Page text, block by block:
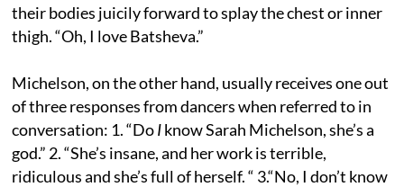
their bodies juicily forward to splay the chest or inner
thigh. “Oh, I love Batsheva.”
Michelson, on the other hand, usually receives one out
of three responses from dancers when referred to in
conversation: 1. “DoIknow Sarah Michelson, she’s a
god.” 2. “She’s insane, and her work is terrible,
ridiculous and she’s full of herself. “ 3.“No, I don’t know